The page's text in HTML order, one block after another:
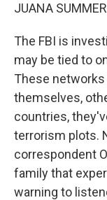
JUANA
The FBI is
may be tied to
These
themselves,
countries,
terrorism plots.
correspondent
family that
warning to